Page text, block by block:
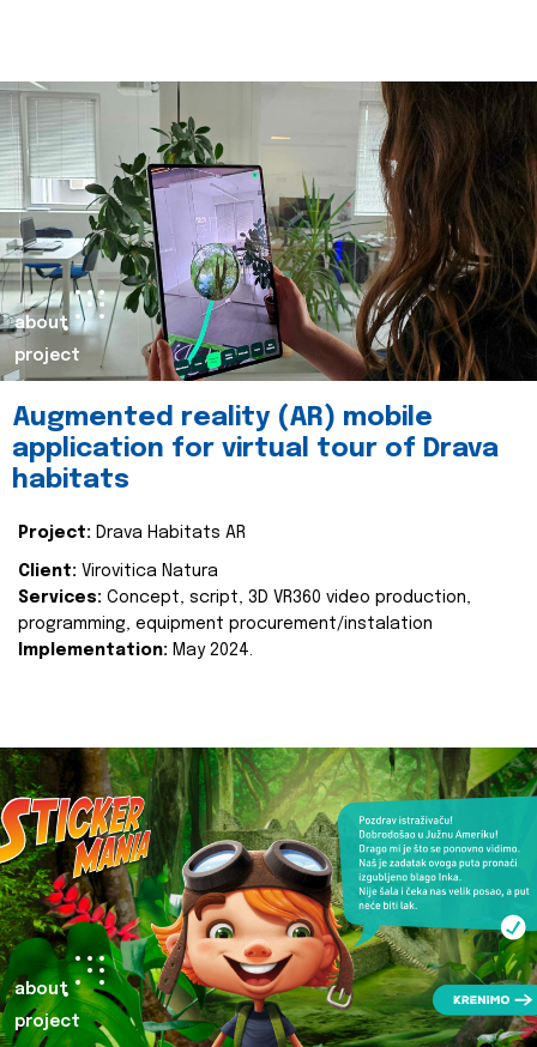
about
project
Augmented reality (AR) mobile
application for virtual tour of Drava
habitats
Project: Drava Habitats AR
Client: Virovitica Natura
Services: Concept, script, 3D VR360 video production,
programming, equipment procurement/instalation
Implementation: May 2024.
about
project